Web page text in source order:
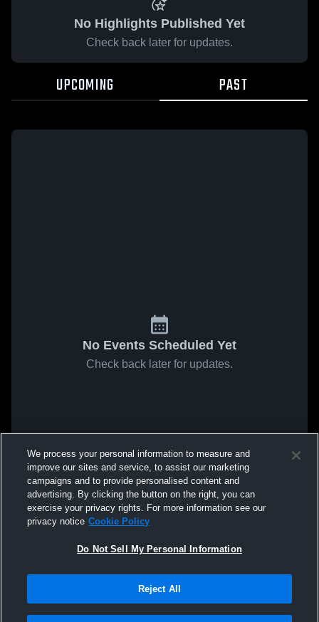
No Highlights Published Yet
Check back later for updates.
UPCOMING PAST
No Events Scheduled Yet
Check back later for updates.
We process your personal information to measure and
improve our sites and service, to assist our marketing
campaigns and to provide personalised content and
advertising. By clicking the button on the right, you can
exercise your privacy rights. For more information see our
privacy notice Cookie Policy
Do Not Sell My Personal Information
Reject All